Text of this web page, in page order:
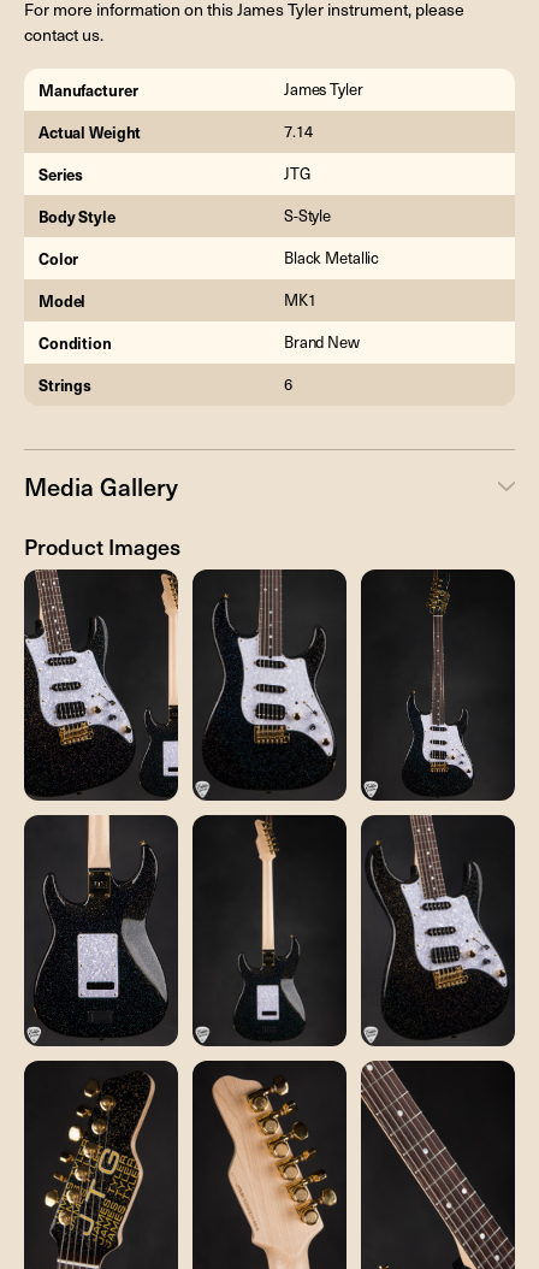
For more information on this James Tyler instrument, please
contact us.
Manufacturer James Tyler
Actual Weight 7.14
Series JTG
Body Style S-Style
Color Black Metallic
Model MK1
Condition Brand New
Strings 6
Media Gallery
Product Images